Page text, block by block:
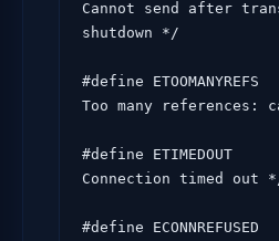
Cannot send after
shutdown */
#define ETOOMANYREFS
Too many references:
#define ETIMEDOUT
Connection timed out
#define ECONNREFUSED